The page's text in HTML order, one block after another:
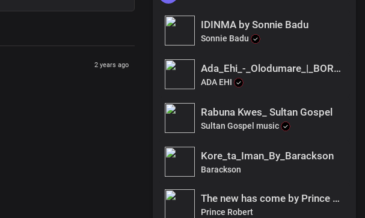
2 years ago
IDINMA by Sonnie Badu
Sonnie Badu
Ada_Ehi_-_Olodumare_|_BORN_OF_GOD(256k)
ADA EHI
Rabuna Kwes_ Sultan Gospel
Sultan Gospel music
Kore_ta_Iman_By_Barackson
Barackson
The new has come by Prince Robert
Prince Robert